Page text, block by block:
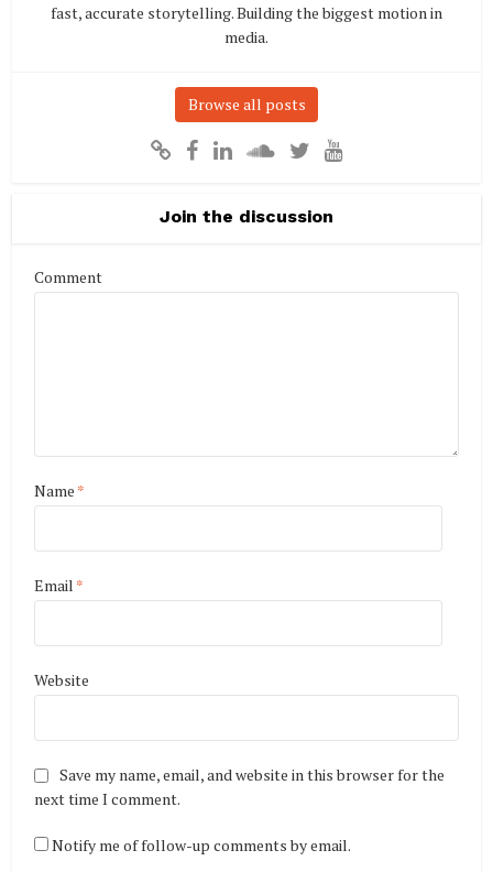
fast, accurate storytelling. Building the biggest motion in
media.
Browse all posts
Join the discussion
Comment
Name *
Email *
Website
Save my name, email, and website in this browser for the
next time I comment.
Notify me of follow-up comments by email.